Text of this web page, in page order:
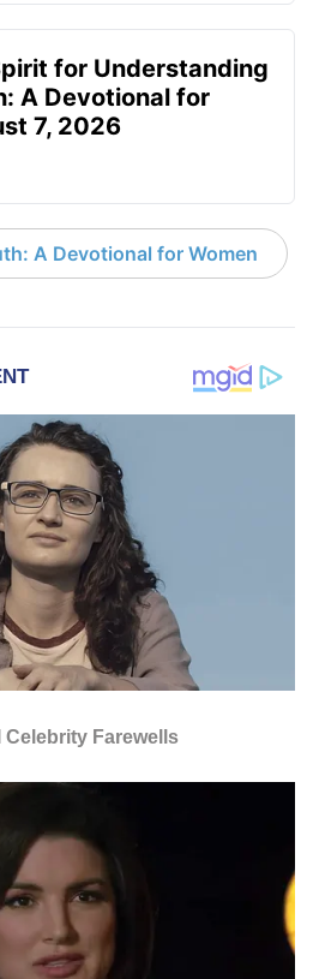
for Understanding
A Devotional for
7, 2026
A Devotional for Women